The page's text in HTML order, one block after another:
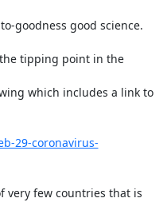
goodness good science.
the tipping point in the
which includes a link to
29-coronavirus-